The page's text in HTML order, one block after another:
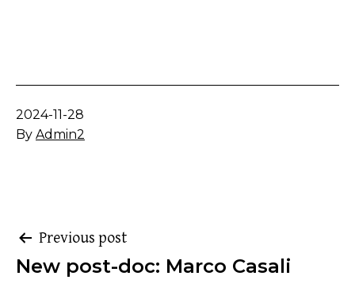
Published
2024-11-28
By Admin2
Post
navigation
Previous post
New post-doc: Marco Casali